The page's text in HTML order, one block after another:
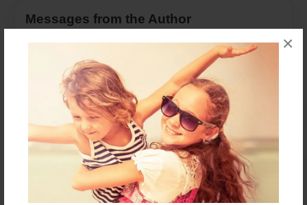
×
Messages from the Author
No author messages are available for this book.
Reader's Comments
create an account to add a comment.